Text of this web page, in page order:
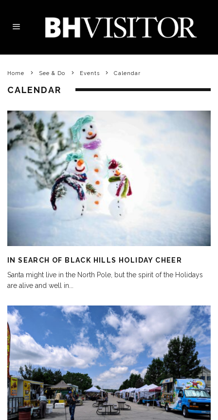
Home See & Do Events Calendar
CALENDAR
IN SEARCH OF BLACK HILLS HOLIDAY CHEER
Santa might live in the North Pole, but the spirit of the Holidays
are alive and well in...